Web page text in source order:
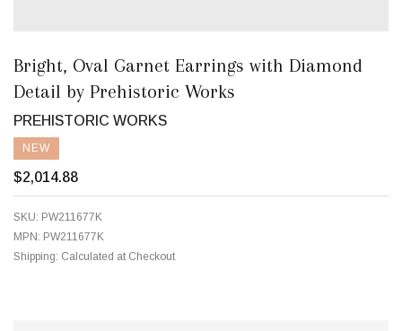
Bright, Oval Garnet Earrings with Diamond
Detail by Prehistoric Works
PREHISTORIC WORKS
NEW
$2,014.88
SKU: PW211677K
MPN: PW211677K
Shipping: Calculated at Checkout